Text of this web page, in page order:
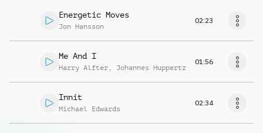
Energetic Moves
Jon Hansson
02:23
Me And I
Harry Alfter , Johannes Huppertz
01:56
Innit
Michael Edwards
02:34